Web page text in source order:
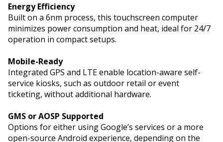
Energy Efficiency
Built on a 6nm process, this touchscreen computer
minimizes power consumption and heat, ideal for 24/7
operation in compact setups.
Mobile-Ready
Integrated GPS and LTE enable location-aware self-
service kiosks, such as outdoor retail or event
ticketing, without additional hardware.
GMS or AOSP Supported
Options for either using Google’s services or a more
open-source Android experience, depending on the